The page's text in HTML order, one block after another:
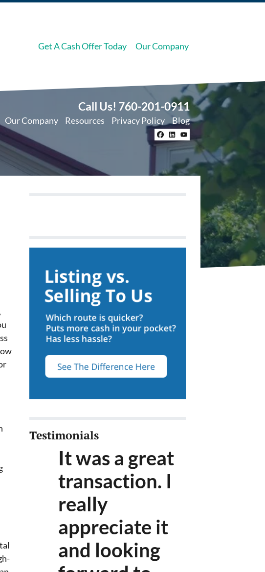
Get A Cash Offer Today Our Company
Call Us! 760-201-0911
Our Company Resources Privacy Policy Blog
Facebook
LinkedIn
YouTube
Testimonials
It was a great
transaction. I
really
appreciate it
and looking